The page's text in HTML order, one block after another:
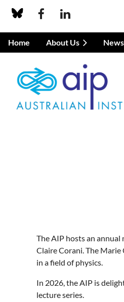
Home About Us News
The AIP hosts an
Claire Corani. The
in a field of physics.
In 2026, the AIP is
lecture series.